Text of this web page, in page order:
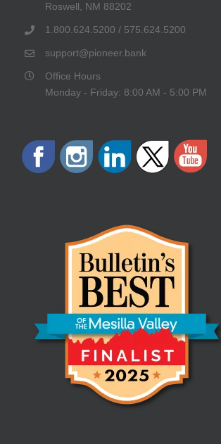
Roswell, NM 88202
1.800.624.5200 / 575.624.5200
support@pioneer.bank
Office Hours
Monday - Friday: 8:00 AM - 5:00 PM